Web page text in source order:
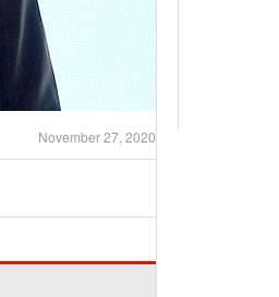
November 27, 2020